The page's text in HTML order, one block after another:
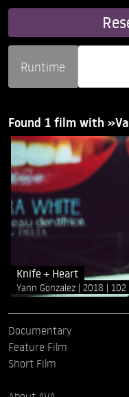
Runtime
Found 1 film with
Knife + Heart
Yann Gonzalez 2018 102
Documentary
Feature Film
Short Film